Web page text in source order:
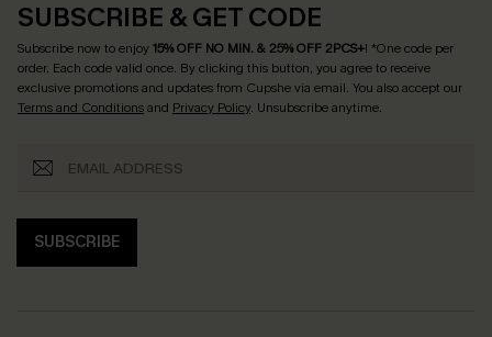
SUBSCRIBE & GET CODE
Subscribe now to enjoy15% OFF NO MIN. & 25% OFF 2PCS+! *One code per
order. Each code valid once. By clicking this button, you agree to receive
exclusive promotions and updates from Cupshe via email. You also accept our
Terms and Conditionsand Privacy Policy. Unsubscribe anytime.
SUBSCRIBE